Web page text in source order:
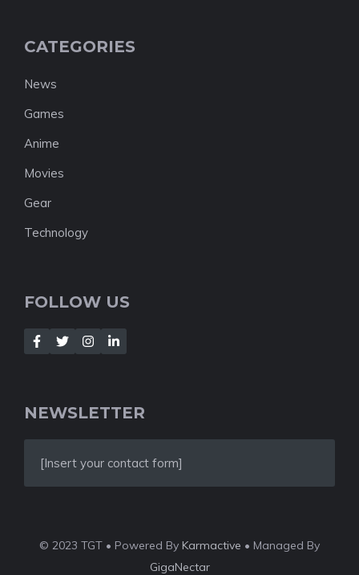
CATEGORIES
News
Games
Anime
Movies
Gear
Technology
FOLLOW US
NEWSLETTER
[Insert your contact form]
© 2023 TGT • Powered By Karmactive • Managed By
GigaNectar